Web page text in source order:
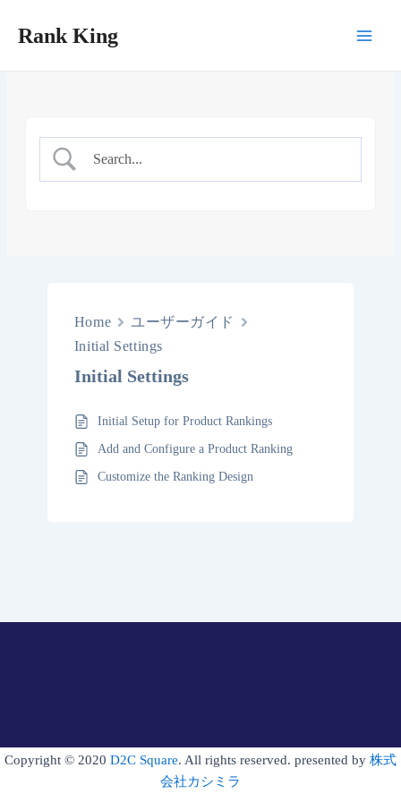
Rank King
Home
ユーザーガイド
Initial Settings
Initial Settings
Initial Setup for Product Rankings
Add and Configure a Product Ranking
Customize the Ranking Design
Copyright © 2020 D2C Square. All rights reserved. presented by 株式
会社カシミラ